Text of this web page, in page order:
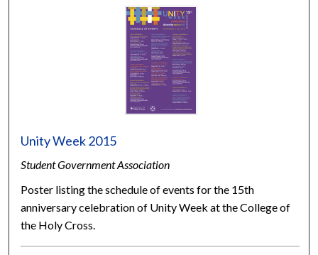
Unity Week 2015
Student Government Association
Poster listing the schedule of events for the 15th
anniversary celebration of Unity Week at the College of
the Holy Cross.